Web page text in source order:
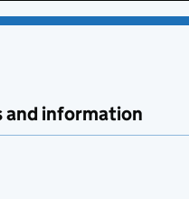
and information